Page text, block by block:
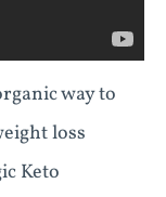
way to
loss
Keto